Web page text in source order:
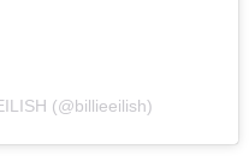
(@billieeilish)